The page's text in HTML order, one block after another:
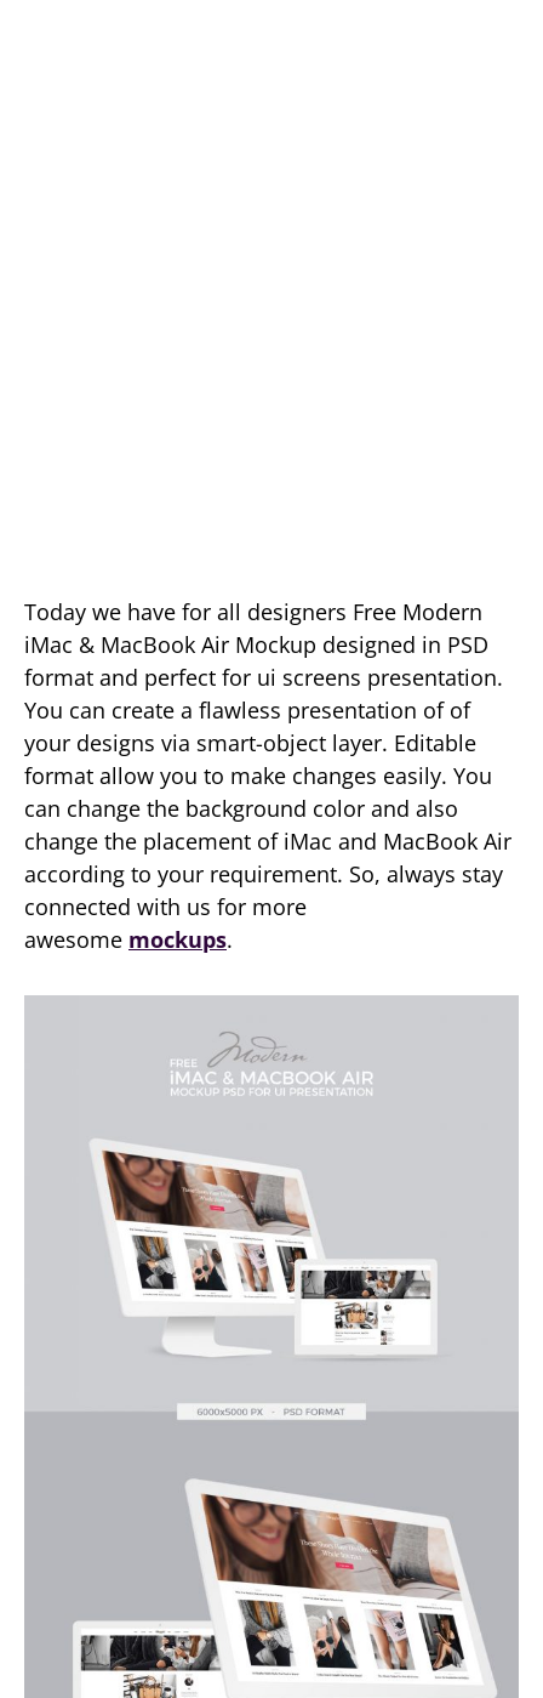
Today we have for all designers Free Modern
iMac & MacBook Air Mockup designed in PSD
format and perfect for ui screens presentation.
You can create a flawless presentation of of
your designs via smart-object layer. Editable
format allow you to make changes easily. You
can change the background color and also
change the placement of iMac and MacBook Air
according to your requirement. So, always stay
connected with us for more
awesome mockups.